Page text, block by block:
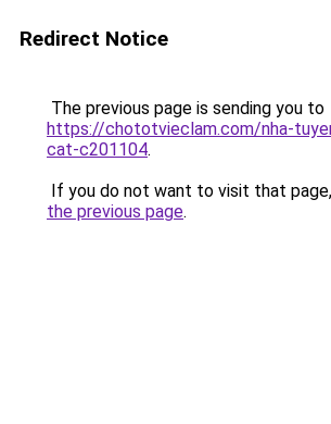
Redirect Notice
The previous page is sending you to
https://chototvieclam.com/nha-
cat-c201104.
If you do not want to visit that
the previous page.